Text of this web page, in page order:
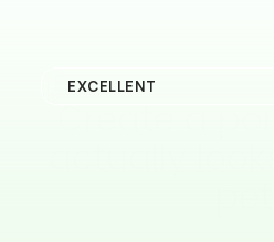
EXCELLENT